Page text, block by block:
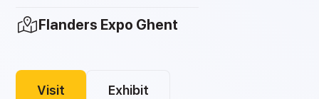
Flanders Expo Ghent
Visit Exhibit